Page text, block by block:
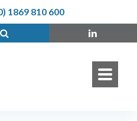
1869 810 600